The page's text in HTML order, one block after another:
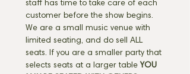
staff has time to take care of each
customer before the show begins.
We are a small music venue with
limited seating, and do sell ALL
seats. If you are a smaller party that
selects seats at a larger table YOU